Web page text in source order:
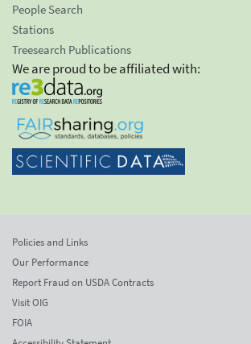
People Search
Stations
Treesearch Publications
We are proud to be affiliated with:
Policies and Links
Our Performance
Report Fraud on USDA Contracts
Visit OIG
FOIA